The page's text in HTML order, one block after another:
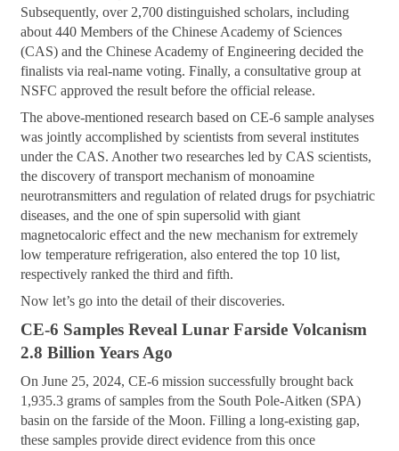
Subsequently, over 2,700 distinguished scholars, including
about 440 Members of the Chinese Academy of Sciences
(CAS) and the Chinese Academy of Engineering decided the
finalists via real-name voting. Finally, a consultative group at
NSFC approved the result before the official release.
The above-mentioned research based on CE-6 sample analyses
was jointly accomplished by scientists from several institutes
under the CAS. Another two researches led by CAS scientists,
the discovery of transport mechanism of monoamine
neurotransmitters and regulation of related drugs for psychiatric
diseases, and the one of spin supersolid with giant
magnetocaloric effect and the new mechanism for extremely
low temperature refrigeration, also entered the top 10 list,
respectively ranked the third and fifth.
Now let’s go into the detail of their discoveries.
CE-6 Samples Reveal Lunar Farside Volcanism
2.8 Billion Years Ago
On June 25, 2024, CE-6 mission successfully brought back
1,935.3 grams of samples from the South Pole-Aitken (SPA)
basin on the farside of the Moon. Filling a long-existing gap,
these samples provide direct evidence from this once